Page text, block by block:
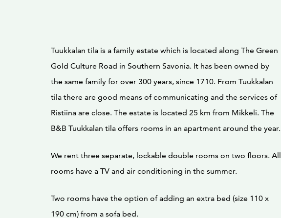
Tuukkalan tila is a family estate which is located along The Green
Gold Culture Road in Southern Savonia. It has been owned by
the same family for over 300 years, since 1710. From Tuukkalan
tila there are good means of communicating and the services of
Ristiina are close. The estate is located 25 km from Mikkeli. The
B&B Tuukkalan tila offers rooms in an apartment around the year.
We rent three separate, lockable double rooms on two floors. All
rooms have a TV and air conditioning in the summer.
Two rooms have the option of adding an extra bed (size 110 x
190 cm) from a sofa bed.